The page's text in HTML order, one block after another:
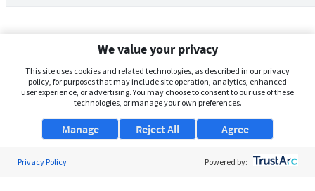
We value your privacy
This site uses cookies and related technologies, as described in our privacy
policy, for purposes that may include site operation, analytics, enhanced
user experience, or advertising. You may choose to consent to our use of these
technologies, or manage your own preferences.
Manage Agree
Reject All
Privacy Policy Powered by: